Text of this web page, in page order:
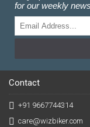
for our weekly
Contact
+91 9667744314
care@wizbiker.com